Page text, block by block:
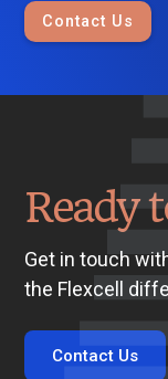
Contact Us
Ready
Get in touch
the Flexcell
Contact Us